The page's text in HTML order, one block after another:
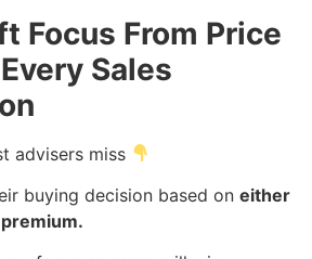
Focus From Price
Sales
advisers miss
buying decision based on either